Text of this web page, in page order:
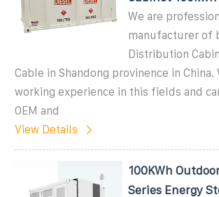
We are
manufacturer of
Distribution
Cable in Shandong provinence in China.
working experience in this fields and
OEM and
View Details
100KWh
Series Energy